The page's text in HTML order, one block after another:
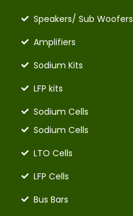
Speakers/ Sub Woofers
Amplifiers
Sodium Kits
LFP kits
Sodium Cells
Sodium Cells
LTO Cells
LFP Cells
Bus Bars